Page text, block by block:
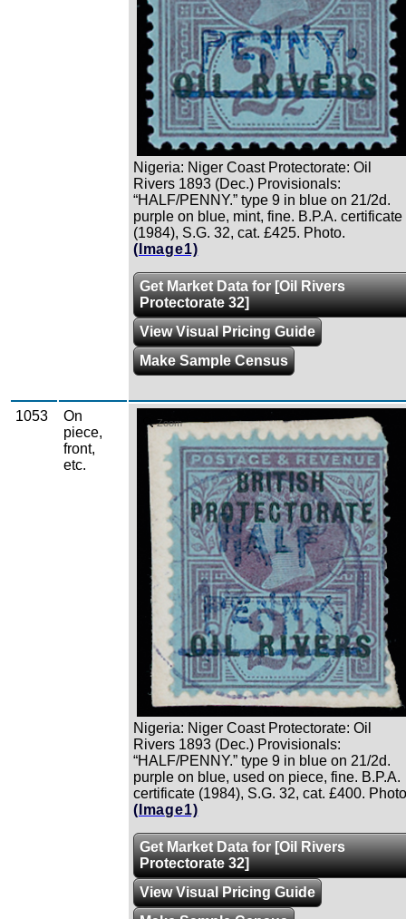
Nigeria: Niger Coast Protectorate: Oil
Rivers 1893 (Dec.) Provisionals:
“HALF/PENNY.” type 9 in blue on 21/2d.
purple on blue, mint, fine. B.P.A. certificate
(1984), S.G. 32, cat. £425. Photo.
(Image1)
Get Market Data for [Oil Rivers
Protectorate 32]
View Visual Pricing Guide
Make Sample Census
1053
On
piece,
front,
etc.
Zoom
Nigeria: Niger Coast Protectorate: Oil
Rivers 1893 (Dec.) Provisionals:
“HALF/PENNY.” type 9 in blue on 21/2d.
purple on blue, used on piece, fine. B.P.A.
certificate (1984), S.G. 32, cat. £400.
(Image1)
Get Market Data for [Oil Rivers
Protectorate 32]
View Visual Pricing Guide